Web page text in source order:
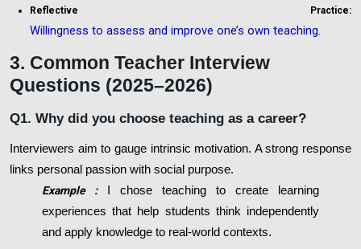
Reflective Practice:
Willingness to assess and improve one’s own teaching.
3. Common Teacher Interview
Questions (2025–2026)
Q1. Why did you choose teaching as a career?
Interviewers aim to gauge intrinsic motivation. A strong response
links personal passion with social purpose.
Example :
I chose teaching to create learning
experiences that help students think independently
and apply knowledge to real-world contexts.